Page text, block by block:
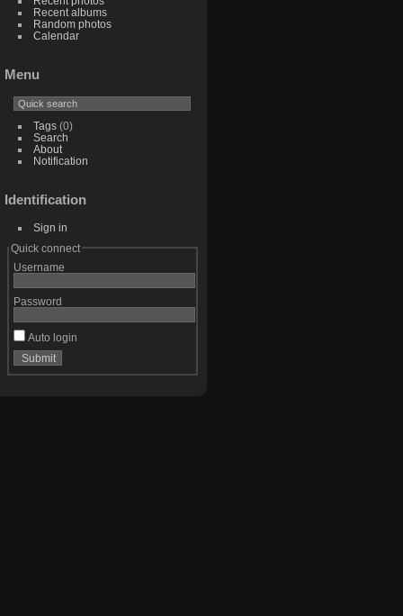
Recent albums
Random photos
Calendar
Menu
Tags(0)
Search
About
Notification
Identification
Sign in
Quick connect
Username
Password
Auto login